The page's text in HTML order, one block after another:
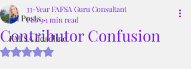
All Posts
FAFSA deadline
Contributor Confusion
33-Year FAFSA Guru Consultant
Feb 91 min read
Rated NaN out of 5 stars.